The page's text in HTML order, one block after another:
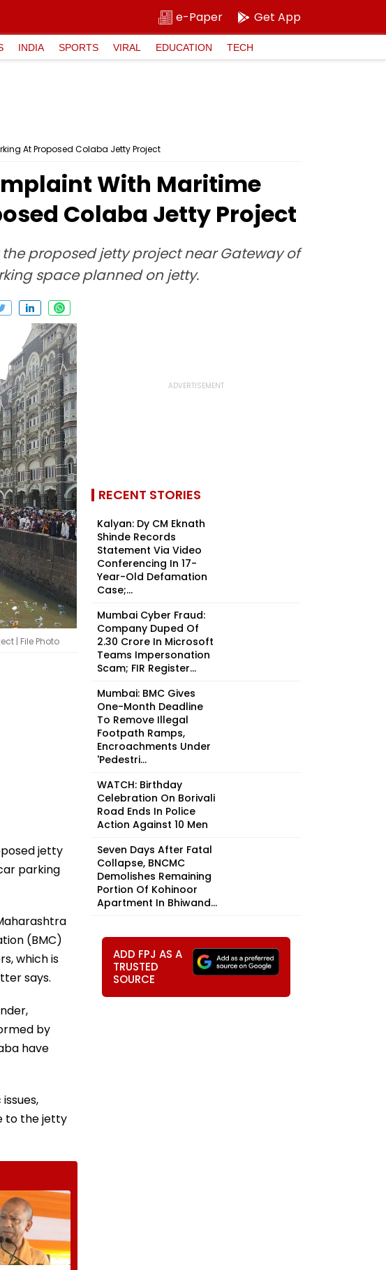
e-Paper Get App
INDIA SPORTS VIRAL EDUCATION TECH
At Proposed Colaba Jetty Project
With Maritime
Colaba Jetty Project
proposed jetty project near Gateway of
space planned on jetty.
| File Photo
jetty
parking
(BMC)
which is
says.
by
have
to the jetty
RECENT STORIES
Kalyan: Dy CM Eknath
Shinde Records
Statement Via Video
Conferencing In 17-
Year-Old Defamation
Case;...
Mumbai Cyber Fraud:
Company Duped Of
₹2.30 Crore In Microsoft
Teams Impersonation
Scam; FIR Register...
Mumbai: BMC Gives
One-Month Deadline
To Remove Illegal
Footpath Ramps,
Encroachments Under
'Pedestri...
WATCH: Birthday
Celebration On Borivali
Road Ends In Police
Action Against 10 Men
Seven Days After Fatal
Collapse, BNCMC
Demolishes Remaining
Portion Of Kohinoor
Apartment In Bhiwand...
ADD FPJ AS A
TRUSTED
SOURCE